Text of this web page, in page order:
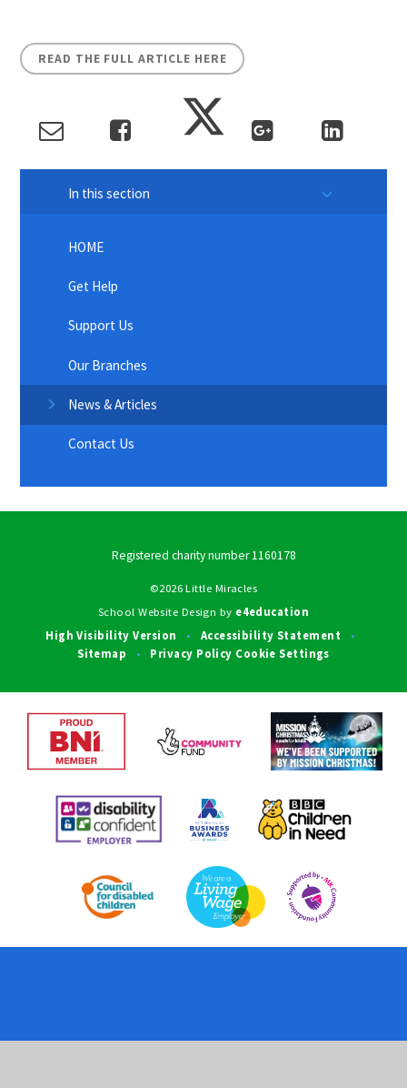
READ THE FULL ARTICLE HERE
In this section
HOME
Get Help
Support Us
Our Branches
News & Articles
Contact Us
Registered charity number 1160178
©2026 Little Miracles
School Website Design by e4education
High Visibility Version
• Accessibility Statement •
Sitemap • Privacy Policy Cookie Settings